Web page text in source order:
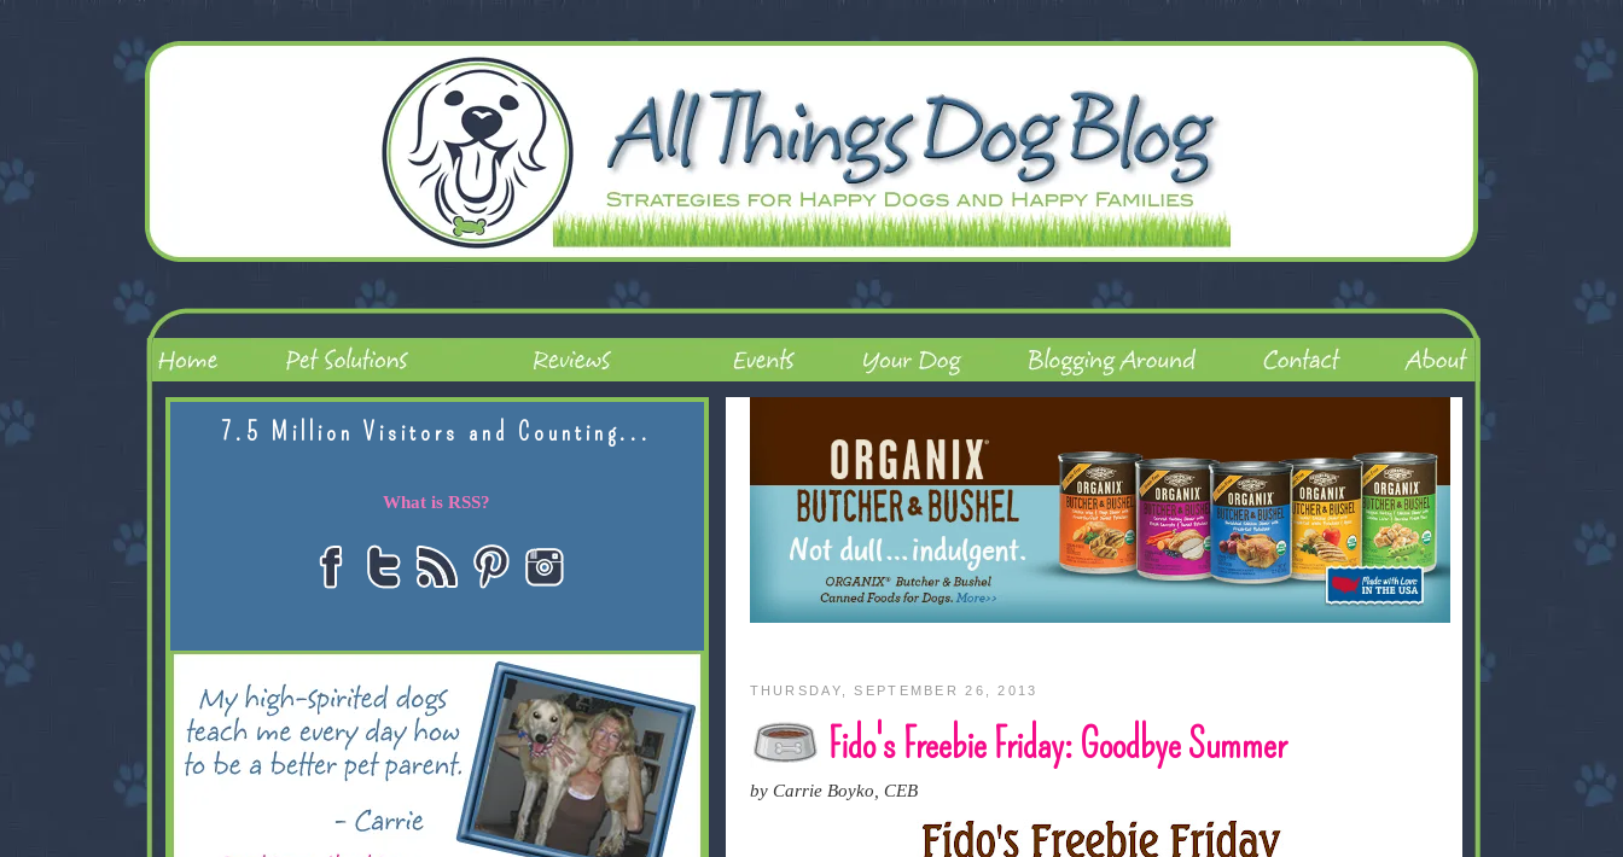
THURSDAY, SEPTEMBER 26, 2013
Fido's Freebie Friday: Goodbye Summer
by Carrie Boyko, CEB
7.5 Million Visitors and Counting...
What is RSS?